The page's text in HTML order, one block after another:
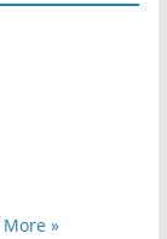
More »